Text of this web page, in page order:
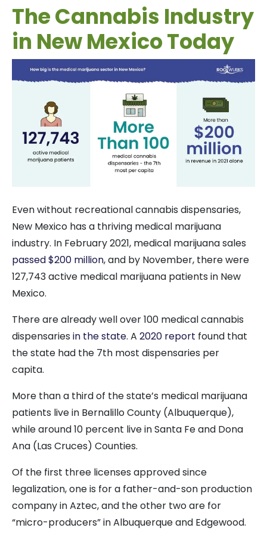
The Cannabis Industry
in New Mexico Today
Even without recreational cannabis dispensaries,
New Mexico has a thriving medical marijuana
industry. In February 2021, medical marijuana sales
passed $200 million, and by November, there were
127,743 active medical marijuana patients in New
Mexico.
There are already well over 100 medical cannabis
dispensaries in the state. A 2020 report found that
the state had the 7th most dispensaries per
capita.
More than a third of the state’s medical marijuana
patients live in Bernalillo County (Albuquerque),
while around 10 percent live in Santa Fe and Dona
Ana (Las Cruces) Counties.
Of the first three licenses approved since
legalization, one is for a father-and-son production
company in Aztec, and the other two are for
“micro-producers” in Albuquerque and Edgewood.